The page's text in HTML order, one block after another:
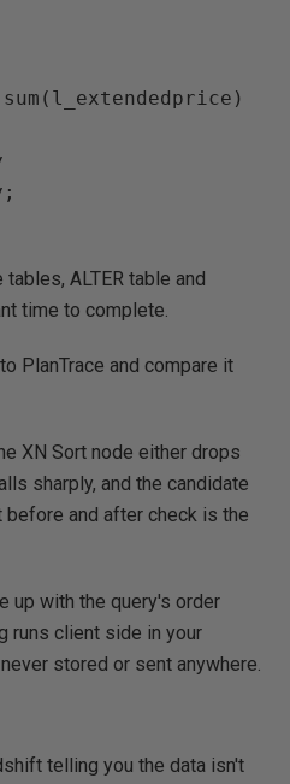
;
ALTER table and
time to complete.
PlanTrace and compare it
XN Sort node either drops
sharply, and the candidate
before and after check is the
up with the query's order
runs client side in your
stored or sent anywhere.
telling you the data isn't